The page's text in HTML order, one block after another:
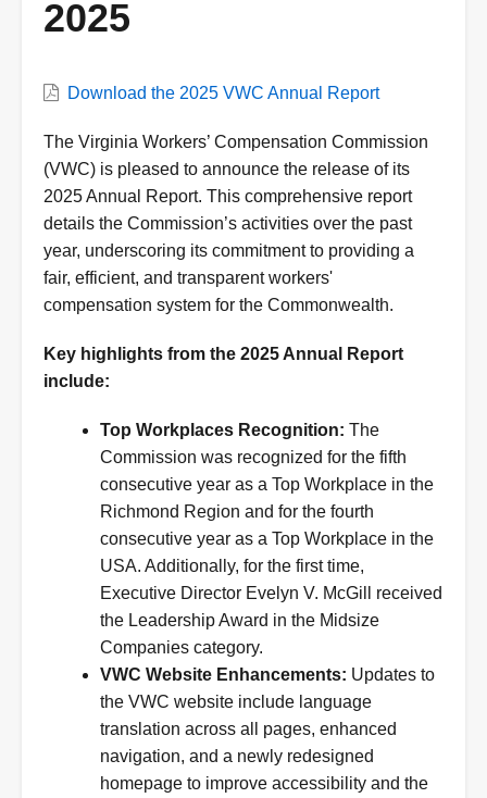
2025
Download the 2025 VWC Annual Report
The Virginia Workers’ Compensation Commission
(VWC) is pleased to announce the release of its
2025 Annual Report. This comprehensive report
details the Commission’s activities over the past
year, underscoring its commitment to providing a
fair, efficient, and transparent workers'
compensation system for the Commonwealth.
Key highlights from the 2025 Annual Report
include:
Top Workplaces Recognition: The
Commission was recognized for the fifth
consecutive year as a Top Workplace in the
Richmond Region and for the fourth
consecutive year as a Top Workplace in the
USA. Additionally, for the first time,
Executive Director Evelyn V. McGill received
the Leadership Award in the Midsize
Companies category.
VWC Website Enhancements: Updates to
the VWC website include language
translation across all pages, enhanced
navigation, and a newly redesigned
homepage to improve accessibility and the